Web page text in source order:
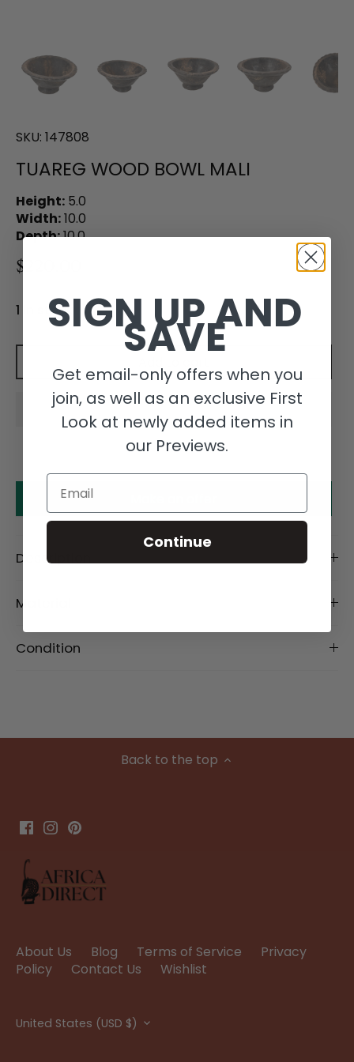
SKU: 147808
TUAREG WOOD BOWL MALI
Height: 5.0
Width:10.0
Depth:10.0
$220.00
1 in stock
Description
Material
Condition
Back to the top
About Us Blog Terms of Service
Privacy
Policy
Contact Us Wishlist
Currency
United States (USD $)
SIGN UP AND
SAVE
Get email-only offers when you
join, as well as an exclusive First
Look at newly added items in
our Previews.
Email
Continue